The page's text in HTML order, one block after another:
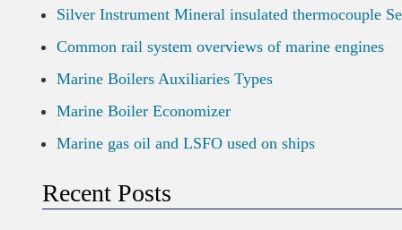
Silver Instrument Mineral insulated thermocouple
Common rail system overviews of marine engines
Marine Boilers Auxiliaries Types
Marine Boiler Economizer
Marine gas oil and LSFO used on ships
Recent Posts